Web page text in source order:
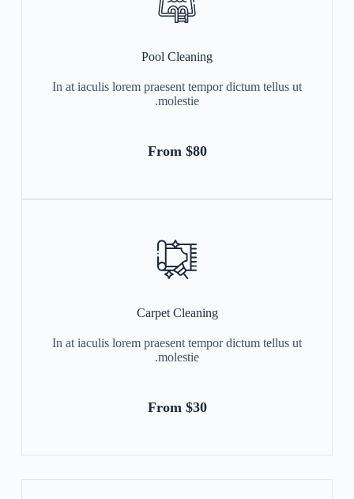
Pool Cleaning
In at iaculis lorem praesent tempor dictum tellus ut
molestie.
From $80
Carpet Cleaning
In at iaculis lorem praesent tempor dictum tellus ut
molestie.
From $30